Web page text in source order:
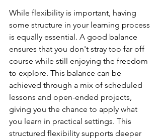
While flexibility is important, having
some structure in your learning process
is equally essential. A good balance
ensures that you don't stray too far off
course while still enjoying the freedom
to explore. This balance can be
achieved through a mix of scheduled
lessons and open-ended projects,
giving you the chance to apply what
you learn in practical settings. This
structured flexibility supports deeper